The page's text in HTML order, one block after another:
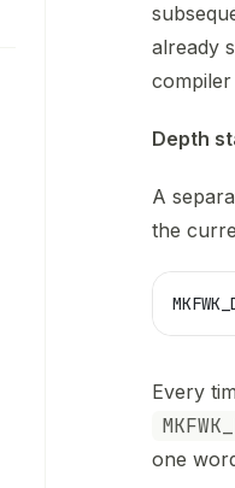
already
Depth
A
the
Every
one